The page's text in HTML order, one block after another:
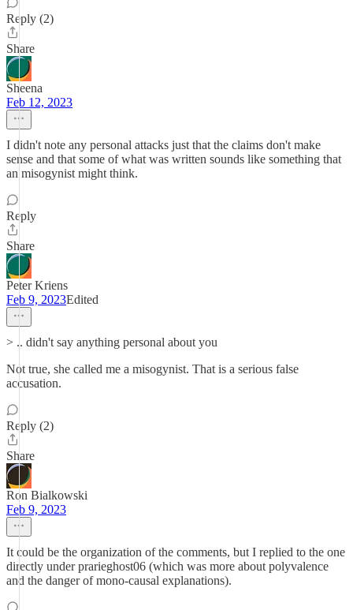
Reply (2)
Share
Sheena
Feb 12, 2023
I didn't note any personal attacks just that the claims don't make
sense and that some of what was written sounds like something that
an misogynist might think.
Reply
Share
Peter Kriens
Feb 9, 2023Edited
> .. didn't say anything personal about you
Not true, she called me a misogynist. That is a serious false
accusation.
Reply (2)
Share
Ron Bialkowski
Feb 9, 2023
It could be the organization of the comments, but I replied to the one
directly under prarieghost06 (which was more about polyvalence
and the danger of mono-causal explanations).